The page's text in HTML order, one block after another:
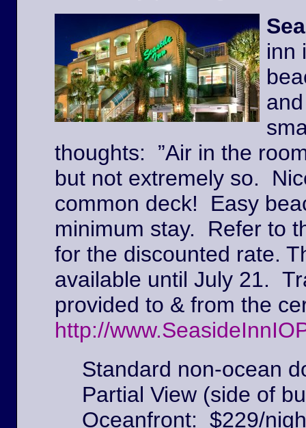
inn
thoughts: ”Air in the
but not extremely so.
common deck! Easy
minimum stay. Refer to
for the discounted rate.
available until July 21.
provided to & from the
http://
Standard non-ocean
Partial View (side of
Oceanfront: $229/